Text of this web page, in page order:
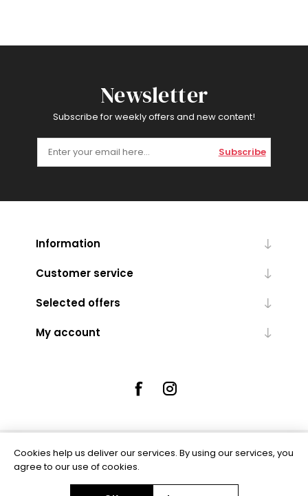
Newsletter
Subscribe for weekly offers and new content!
Subscribe
Information
Customer service
Selected offers
My account
Powered bynopCommerce
Cookies help us deliver our services. By using our services, you
agree to our use of cookies.